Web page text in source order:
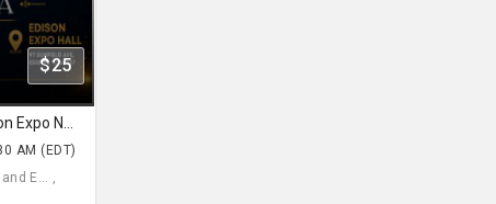
$25
AM (EDT)
E... ,